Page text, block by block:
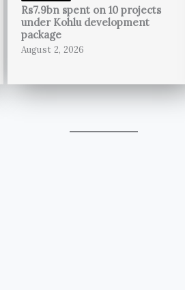
Rs7.9bn spent on 10 projects
under Kohlu development
package
August 2, 2026